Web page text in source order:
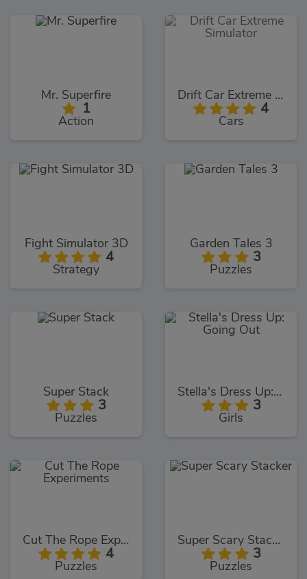
Mr. Superfire
1
Action
Drift Car Extreme Simulator
4
Cars
Fight Simulator 3D
4
Strategy
Garden Tales 3
3
Puzzles
Super Stack
3
Puzzles
Stella's Dress Up: Going Out
3
Girls
Cut The Rope Experiments
4
Puzzles
Super Scary Stacker
3
Puzzles